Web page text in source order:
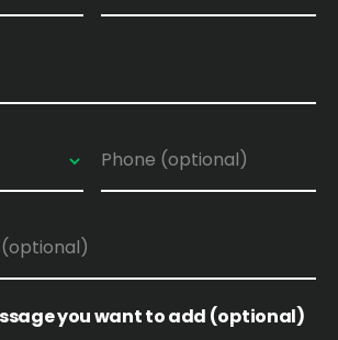
you want to add (optional)